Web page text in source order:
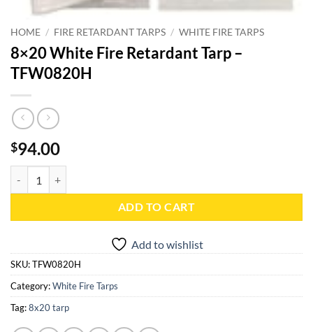
HOME / FIRE RETARDANT TARPS / WHITE FIRE TARPS
8×20 White Fire Retardant Tarp –
TFW0820H
$94.00
ADD TO CART
Add to wishlist
SKU:TFW0820H
Category:White Fire Tarps
Tag:8x20 tarp